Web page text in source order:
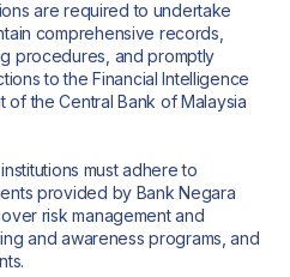
are required to undertake
comprehensive records,
procedures, and promptly
to the Financial Intelligence
of the Central Bank of Malaysia
must adhere to
provided by Bank Negara
risk management and
and awareness programs, and